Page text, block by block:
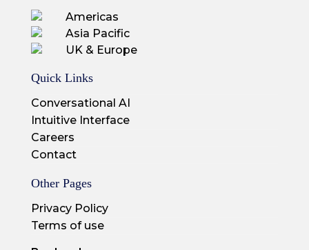
Americas
Asia Pacific
UK & Europe
Quick Links
Conversational AI
Intuitive Interface
Careers
Contact
Other Pages
Privacy Policy
Terms of use